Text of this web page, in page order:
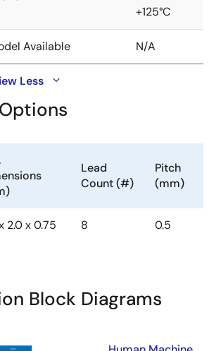
+125°C
Available N/A
Less
Lead
Count (#)
Pitch
(mm)
2.0 x 0.75 8 0.5
Block Diagrams